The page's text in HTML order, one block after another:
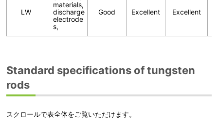
LW
materials,
discharge
electrode
s,
Good Excellent Excellent
Standard specifications of tungsten
rods
スクロールで表全体をご覧いただけます。